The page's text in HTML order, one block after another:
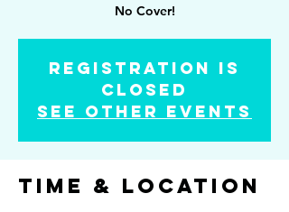
No Cover!
Registration is
closed
See other events
Time & Location